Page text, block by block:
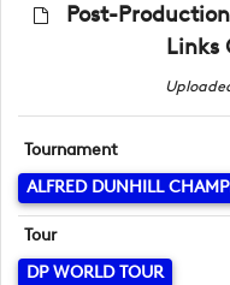
Post-
Links
Tournament
ALFRED DUNHILL
Tour
DP WORLD TOUR